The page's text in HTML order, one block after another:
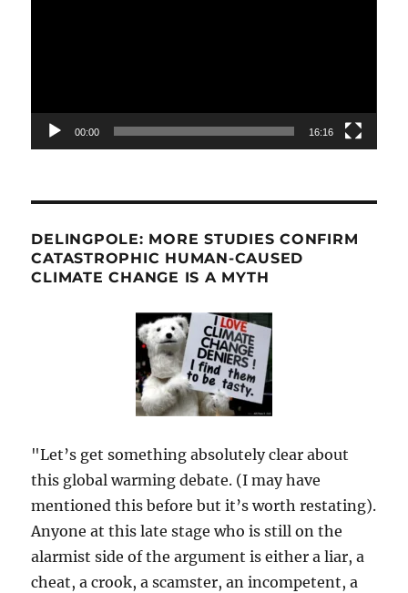
00:00 16:16
DELINGPOLE: MORE STUDIES CONFIRM
CATASTROPHIC HUMAN-CAUSED
CLIMATE CHANGE IS A MYTH
"Let’s get something absolutely clear about
this global warming debate. (I may have
mentioned this before but it’s worth restating).
Anyone at this late stage who is still on the
alarmist side of the argument is either a liar, a
cheat, a crook, a scamster, an incompetent, a